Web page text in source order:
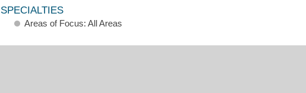
SPECIALTIES
Areas of Focus: All Areas